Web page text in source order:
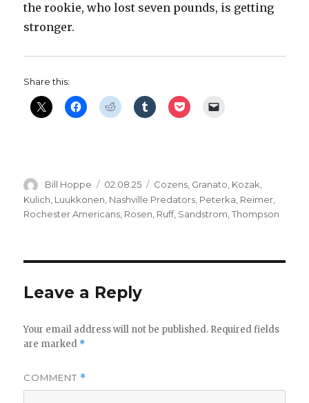
the rookie, who lost seven pounds, is getting
stronger.
Share this:
Author
Bill Hoppe
Posted
on
02.08.25 Categories
Cozens, Granato, Kozak,
Kulich Luukkonen Nashville Predators Peterka Reimer
Rochester Americans Rosen Ruff, Sandstrom ,Thompson
Leave a Reply
Your email address will not be published. Required fields
are marked *
COMMENT *